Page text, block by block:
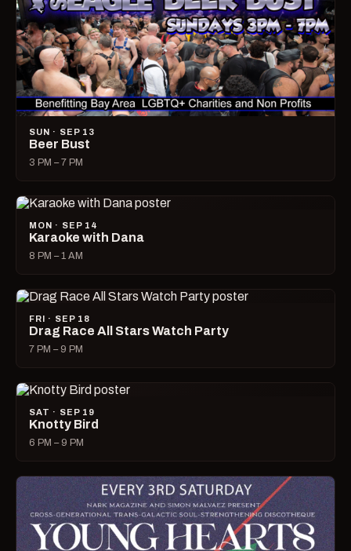
SUN · SEP 13
Beer Bust
3 PM – 7 PM
MON · SEP 14
Karaoke with Dana
8 PM – 1 AM
FRI · SEP 18
Drag Race All Stars Watch Party
7 PM – 9 PM
SAT · SEP 19
Knotty Bird
6 PM – 9 PM